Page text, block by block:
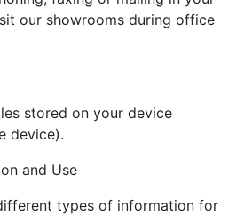
our showrooms during office
stored on your device
device).
and Use
types of information for